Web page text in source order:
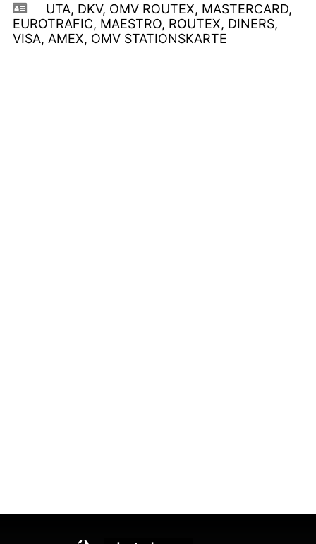
UTA, DKV, OMV ROUTEX, MASTERCARD,
EUROTRAFIC, MAESTRO, ROUTEX, DINERS,
VISA, AMEX, OMV STATIONSKARTE